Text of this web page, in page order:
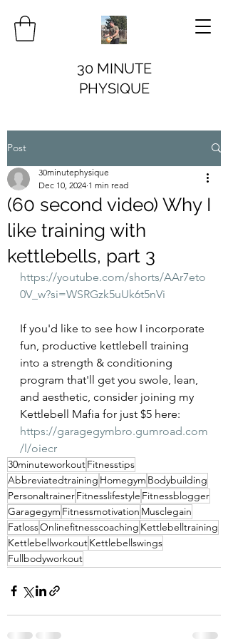
30 MINUTE
PHYSIQUE
Post
(60 second video) Why I
like training with
kettlebells, part 3
30minutephysique
Dec 10, 2024 1 min read
https://youtube.com/shorts/AAr7eto
0V_w?si=WSRGzk5uUk6t5nVi
If you'd like to see how I incorporate
fun, productive kettlebell training
into a strength & conditioning
program that'll get you swole, lean,
and aesthetic, consider joining my
Kettlebell Mafia for just $5 here:
https://garagegymbro.gumroad.com
/l/oiecr
30minuteworkoutFitnesstips
Abbreviatedtraining Homegym Bodybuilding
PersonaltrainerFitnesslifestyle Fitnessblogger
Garagegym Fitnessmotivation Musclegain
FatlossOnlinefitnesscoaching Kettlebelltraining
KettlebellworkoutKettlebellswings
Fullbodyworkout